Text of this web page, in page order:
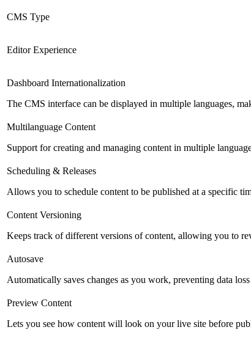
CMS Type
Editor Experience
Dashboard Internationalization
The CMS interface can be displayed in multiple languages,
Multilanguage Content
Support for creating and managing content in multiple
Scheduling & Releases
Allows you to schedule content to be published at a specific
Content Versioning
Keeps track of different versions of content, allowing you to
Autosave
Automatically saves changes as you work, preventing data
Preview Content
Lets you see how content will look on your live site before